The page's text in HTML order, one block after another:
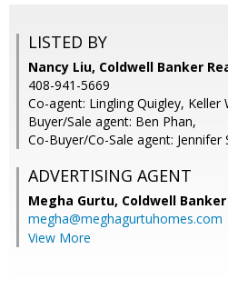
LISTED BY
Nancy Liu, Coldwell Banker
408-941-5669
Co-agent: Lingling Quigley, Keller
Buyer/Sale agent: Ben Phan,
Co-Buyer/Co-Sale agent:
ADVERTISING AGENT
Megha Gurtu, Coldwell
megha@meghagurtuhomes.com
View More